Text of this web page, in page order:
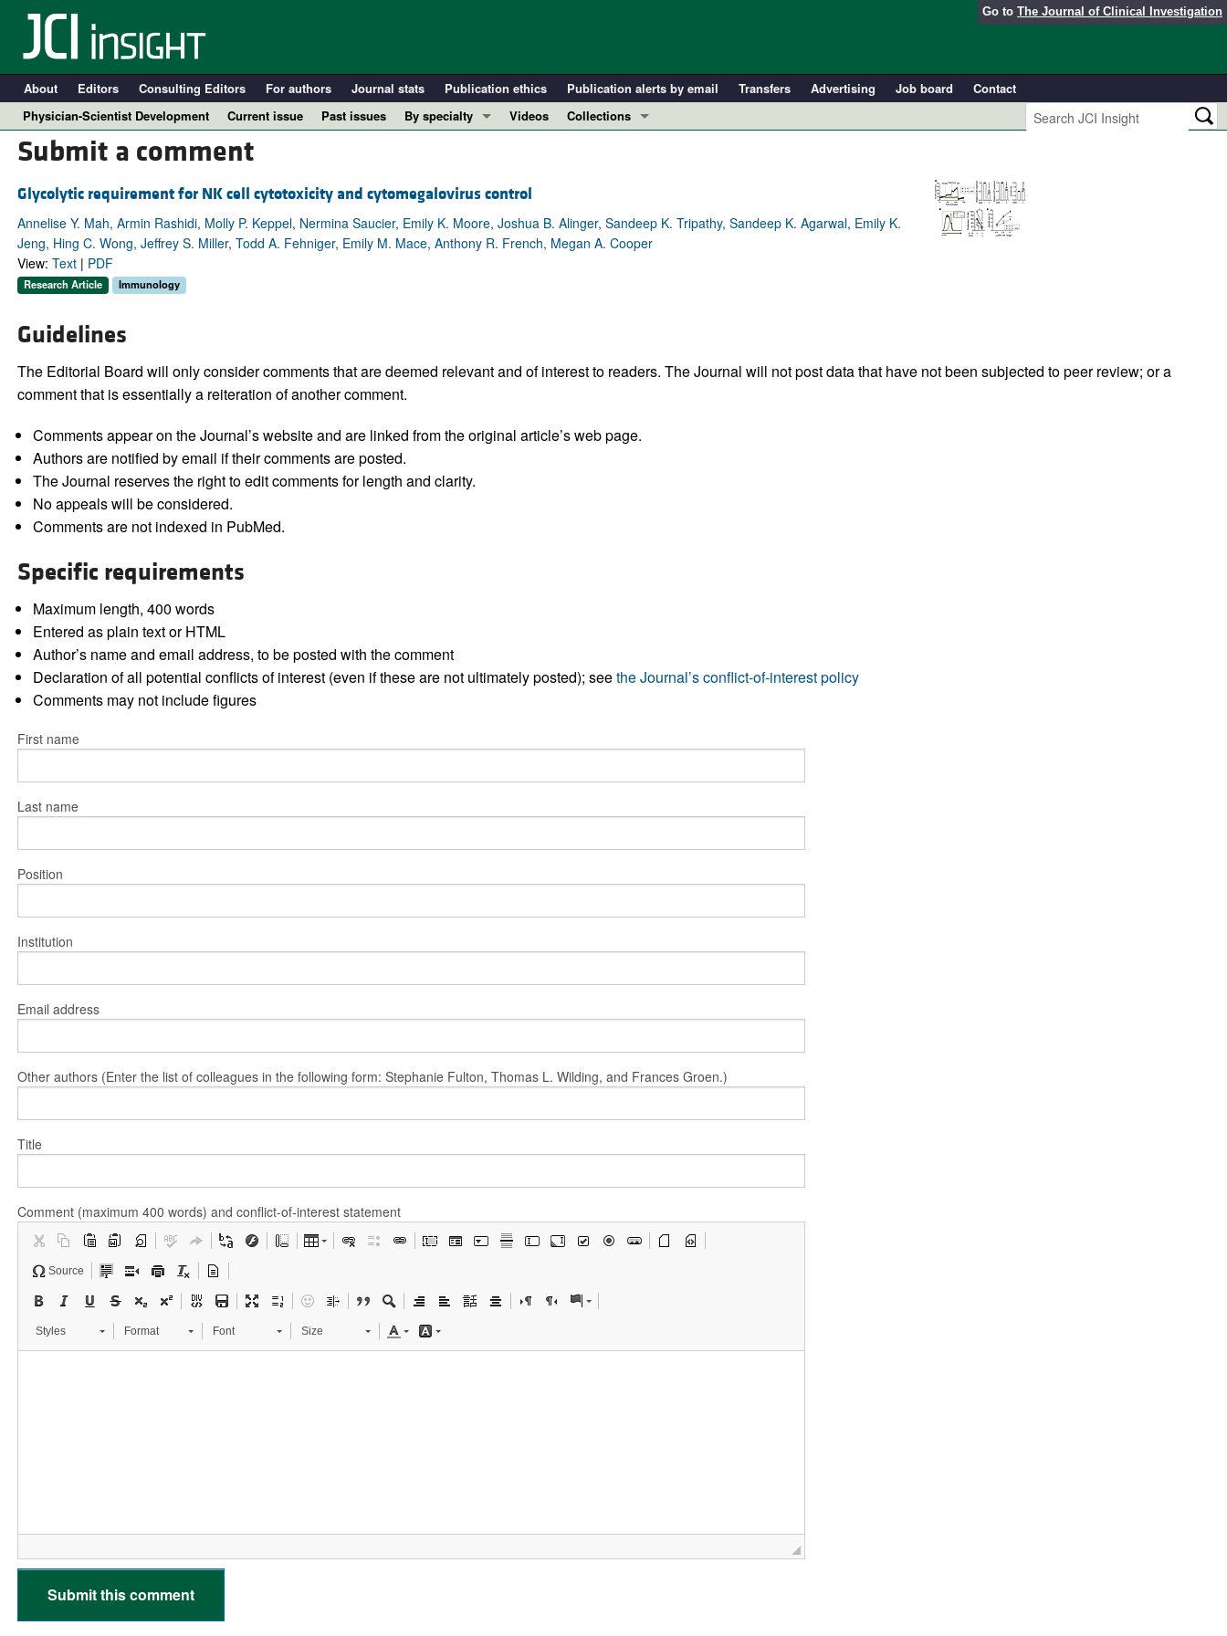
Go to The Journal of Clinical Investigation
About Editors Consulting Editors For authors Journal stats Publication ethics Publication alerts by email Transfers Advertising Job board
Contact
Physician-Scientist Development
Current issue Past issues
By specialty
Immunology
Metabolism
Nephrology
Videos
Collections
Research Letters
Editorials
Top read articles
Submit a comment
Glycolytic requirement for NK cell cytotoxicity and cytomegalovirus control
Annelise Y. Mah, Armin Rashidi, Molly P. Keppel, Nermina Saucier, Emily K. Moore, Joshua B. Alinger, Sandeep K. Tripathy, Sandeep K. Agarwal, Emily K.
Jeng, Hing C. Wong, Jeffrey S. Miller, Todd A. Fehniger, Emily M. Mace, Anthony R. French, Megan A. Cooper
View: Text| PDF
Research Article Immunology
Guidelines
The Editorial Board will only consider comments that are deemed relevant and of interest to readers. The Journal will not post data that have not been subjected to peer review; or a
comment that is essentially a reiteration of another comment.
Comments appear on the Journal’s website and are linked from the original article’s web page.
Authors are notified by email if their comments are posted.
The Journal reserves the right to edit comments for length and clarity.
No appeals will be considered.
Comments are not indexed in PubMed.
Specific requirements
Maximum length, 400 words
Entered as plain text or HTML
Author’s name and email address, to be posted with the comment
Declaration of all potential conflicts of interest (even if these are not ultimately posted); seethe Journal’s conflict-of-interest policy
Comments may not include figures
First name
Last name
Position
Institution
Email address
Other authors (Enter the list of colleagues in the following form: Stephanie Fulton, Thomas L. Wilding, and Frances Groen.)
Title
Comment (maximum 400 words) and conflict-of-interest statement
Source
Styles Format Font Size